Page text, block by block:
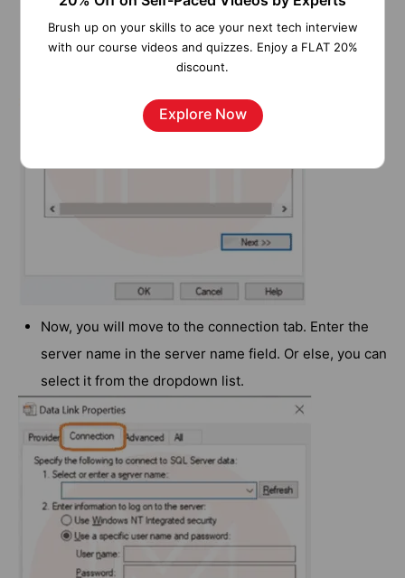
Now, you will move to the connection tab. Enter the
server name in the server name field. Or else, you can
select it from the dropdown list.
Brush up on your skills to ace your next tech interview
with our course videos and quizzes. Enjoy a FLAT 20%
discount.
Explore Now